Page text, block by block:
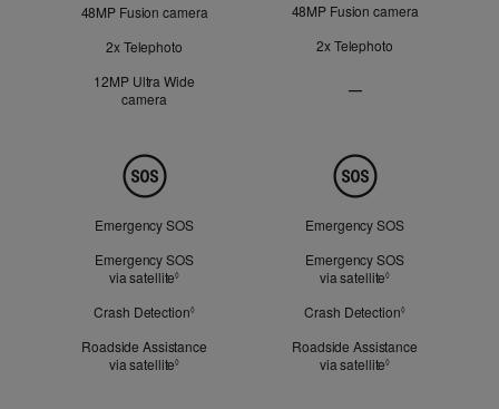
48MP Fusion camera
2x Telephoto
12MP Ultra Wide
camera
48MP Fusion camera
2x Telephoto
—
Not
Applicable
Safety
Emergency SOS
Emergency SOS
via satellite◊
Refer to legal disclaimers
Crash Detection◊Refer to legal disclaimers
Roadside Assistance
via satellite◊ Refer to legal disclaimers
Emergency SOS
Emergency SOS
via satellite◊
Crash Detection◊Refer to legal
Roadside Assistance
via satellite◊